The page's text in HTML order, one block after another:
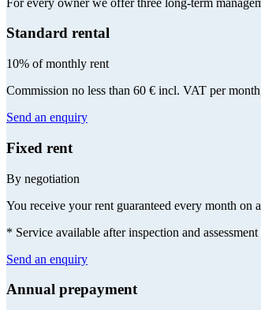
Standard rental
10% of monthly rent
Commission no less than 60 € incl. VAT per
Send an enquiry
Fixed rent
By negotiation
You receive your rent guaranteed every month
* Service available after inspection and
Send an enquiry
Annual prepayment